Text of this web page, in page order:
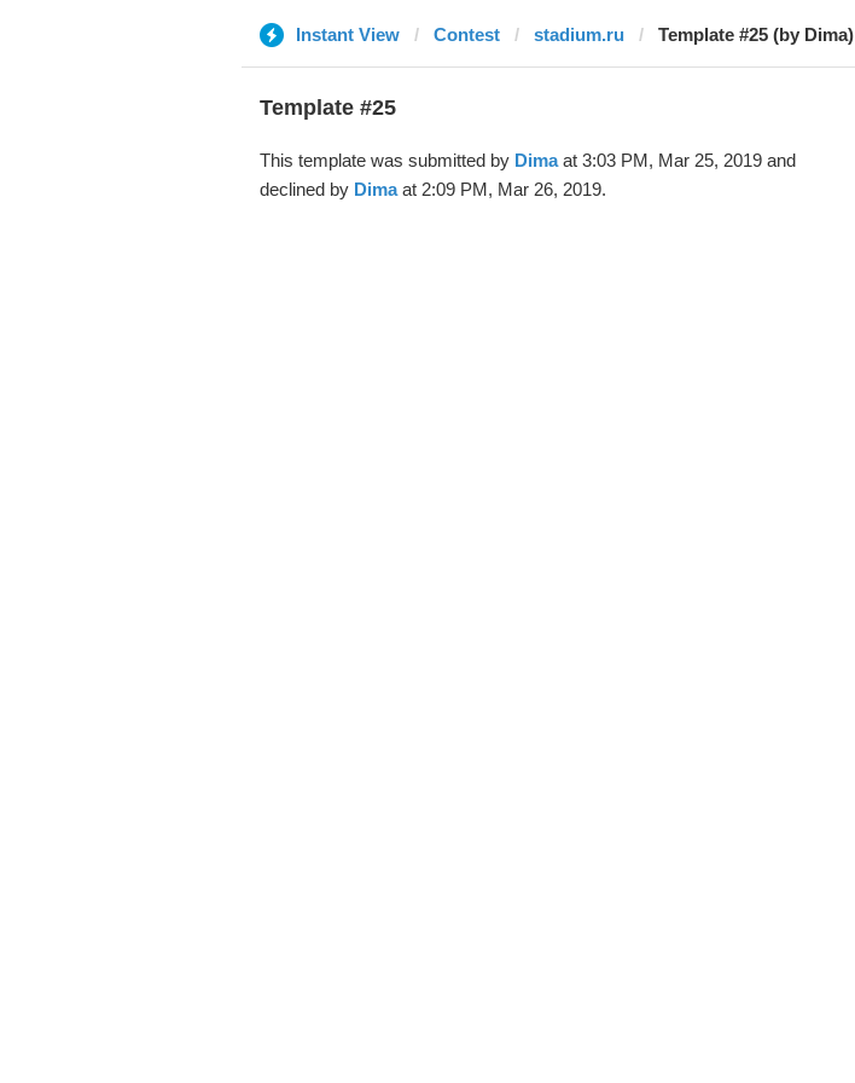
Instant View Contest stadium.ru Template #25 (by Dima)
Template #25
This template was submitted by Dimaat 3:03 PM, Mar 25, 2019 and
declined by Dimaat 2:09 PM, Mar 26, 2019.